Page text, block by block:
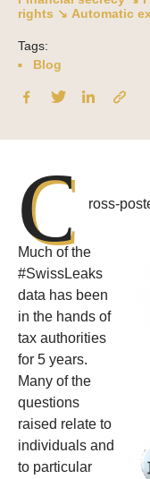
rights ↘ Automatic
Tags:
Blog
C ross-
Much of the
#SwissLeaks
data has been
in the hands of
tax authorities
for 5 years.
Many of the
questions
raised relate to
individuals and
to particular